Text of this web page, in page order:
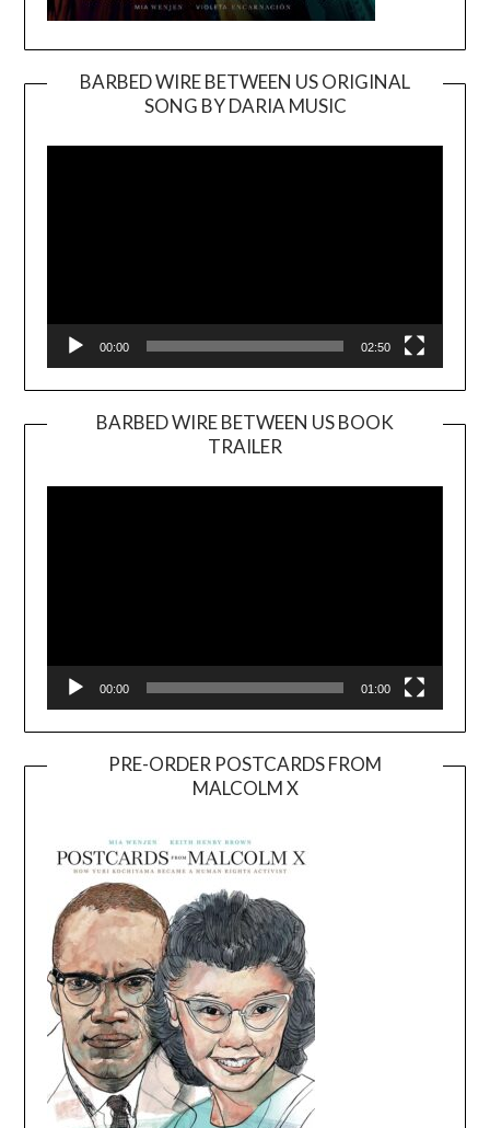
BARBED WIRE BETWEEN US ORIGINAL
SONG BY DARIA MUSIC
Player
00:00 02:50
BARBED WIRE BETWEEN US BOOK
TRAILER
Player
00:00 01:00
PRE-ORDER POSTCARDS FROM
MALCOLM X